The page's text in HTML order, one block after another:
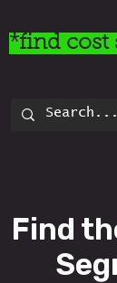
*find cost
Find